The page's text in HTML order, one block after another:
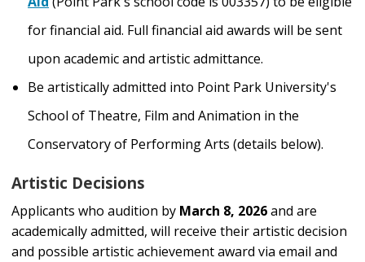
for financial aid. Full financial aid awards will be sent
upon academic and artistic admittance.
Be artistically admitted into Point Park University's
School of Theatre, Film and Animation in the
Conservatory of Performing Arts (details below).
Artistic Decisions
Applicants who audition by March 8, 2026and are
academically admitted, will receive their artistic decision
and possible artistic achievement award via email and